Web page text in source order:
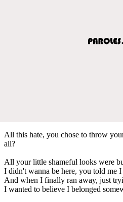
All this hate, you chose to throw
all?
All your little shameful looks were
I didn't wanna be here, you told me
And when I finally ran away, just
I wanted to believe I belonged